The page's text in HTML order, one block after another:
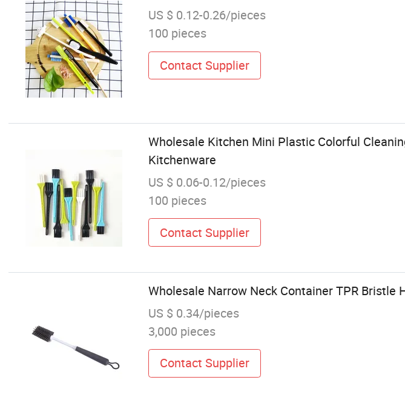
US $ 0.12-0.26/pieces
100 pieces
Contact Supplier
Wholesale Kitchen Mini Plastic Colorful
Kitchenware
US $ 0.06-0.12/pieces
100 pieces
Contact Supplier
Wholesale Narrow Neck Container TPR Bristle
US $ 0.34/pieces
3,000 pieces
Contact Supplier